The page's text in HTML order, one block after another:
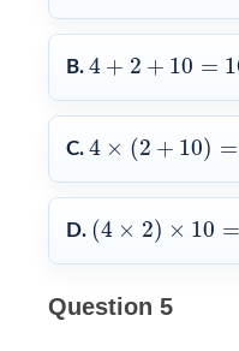
B. 4 + 2 + 10 =
4 + + 10 = 16
C. 4 × (2 + 10) =
4 × ( 2+10 =48
D. (4 × 2) × 10 =
(4 × 2 ×10 =8×
Question 5